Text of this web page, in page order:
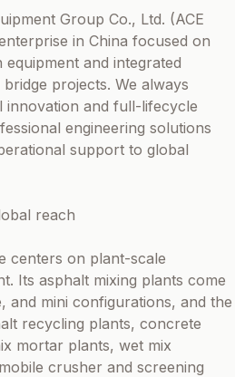
Group Co., Ltd. (ACE
in China focused on
and integrated
projects. We always
innovation and full-lifecycle
engineering solutions
support to global
reach
centers on plant-scale
Its asphalt mixing plants come
and mini configurations, and the
recycling plants, concrete
mortar plants, wet mix
crusher and screening